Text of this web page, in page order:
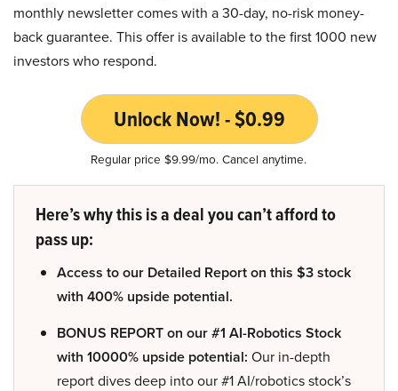
monthly newsletter comes with a 30-day, no-risk money-
back guarantee. This offer is available to the first 1000 new
investors who respond.
Unlock Now! - $0.99
Regular price $9.99/mo. Cancel anytime.
Here’s why this is a deal you can’t afford to
pass up:
Access to our Detailed Report on this $3 stock
with 400% upside potential.
BONUS REPORT on our #1 AI-Robotics Stock
with 10000% upside potential: Our in-depth
report dives deep into our #1 AI/robotics stock’s